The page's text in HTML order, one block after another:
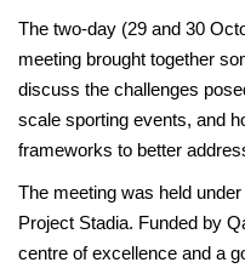
The two-day (29 and 30
meeting brought together
discuss the challenges
scale sporting events, and
frameworks to better
The meeting was held
Project Stadia. Funded by
centre of excellence and a